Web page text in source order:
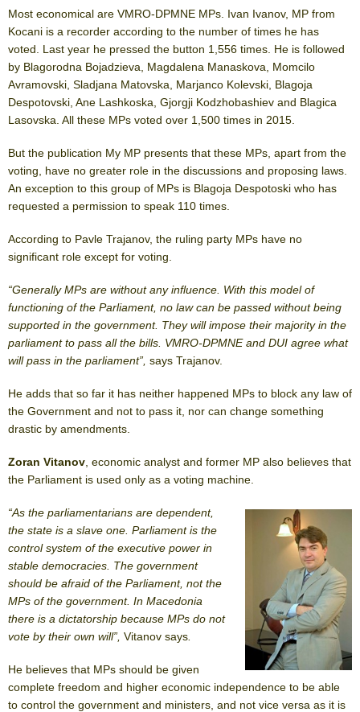
Most economical are VMRO-DPMNE MPs. Ivan Ivanov, MP from
Kocani is a recorder according to the number of times he has
voted. Last year he pressed the button 1,556 times. He is followed
by Blagorodna Bojadzieva, Magdalena Manaskova, Momcilo
Avramovski, Sladjana Matovska, Marjanco Kolevski, Blagoja
Despotovski, Ane Lashkoska, Gjorgji Kodzhobashiev and Blagica
Lasovska. All these MPs voted over 1,500 times in 2015.
But the publication My MP presents that these MPs, apart from the
voting, have no greater role in the discussions and proposing laws.
An exception to this group of MPs is Blagoja Despotoski who has
requested a permission to speak 110 times.
According to Pavle Trajanov, the ruling party MPs have no
significant role except for voting.
“Generally MPs are without any influence. With this model of
functioning of the Parliament, no law can be passed without being
supported in the government. They will impose their majority in the
parliament to pass all the bills. VMRO-DPMNE and DUI agree what
will pass in the parliament”, says Trajanov.
He adds that so far it has neither happened MPs to block any law of
the Government and not to pass it, nor can change something
drastic by amendments.
Zoran Vitanov , economic analyst and former MP also believes that
the Parliament is used only as a voting machine.
“As the parliamentarians are dependent,
the state is a slave one. Parliament is the
control system of the executive power in
stable democracies. The government
should be afraid of the Parliament, not the
MPs of the government. In Macedonia
there is a dictatorship because MPs do not
vote by their own will”, Vitanov says
He believes that MPs should be given
complete freedom and higher economic independence to be able
to control the government and ministers, and not vice versa as it is